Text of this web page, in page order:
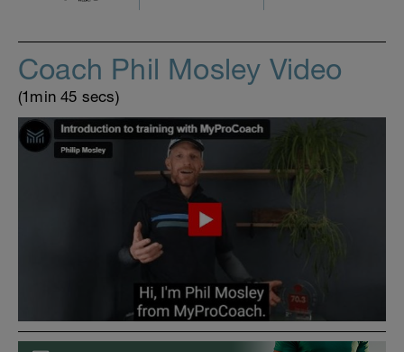
Coach Phil Mosley Video
(1min 45 secs)